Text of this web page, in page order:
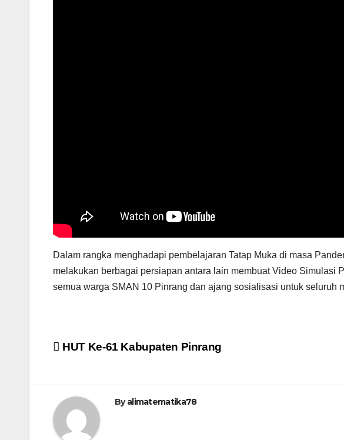
Dalam rangka menghadapi pembelajaran Tatap Muka di masa
melakukan berbagai persiapan antara lain membuat Video Simulasi
semua warga SMAN 10 Pinrang dan ajang sosialisasi untuk seluruh
Post
HUT Ke-61 Kabupaten Pinrang
Byalimatematika78